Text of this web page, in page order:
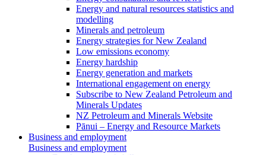
Energy and natural resources statistics and
modelling
Minerals and petroleum
Energy strategies for New Zealand
Low emissions economy
Energy hardship
Energy generation and markets
International engagement on energy
Subscribe to New Zealand Petroleum and
Minerals Updates
NZ Petroleum and Minerals Website
Pānui – Energy and Resource Markets
Business and employment
Business and employment